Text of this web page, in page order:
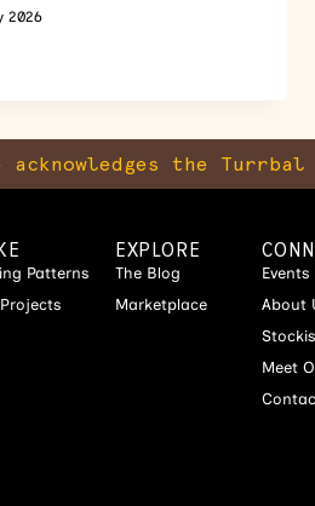
2026
acknowledges the
Patterns
EXPLORE
The Blog
Marketplace
Events
About
Meet